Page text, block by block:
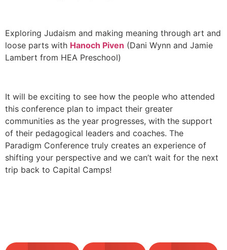
Exploring Judaism and making meaning through art and
loose parts with Hanoch Piven (Dani Wynn and Jamie
Lambert from HEA Preschool)
It will be exciting to see how the people who attended
this conference plan to impact their greater
communities as the year progresses, with the support
of their pedagogical leaders and coaches. The
Paradigm Conference truly creates an experience of
shifting your perspective and we can’t wait for the next
trip back to Capital Camps!